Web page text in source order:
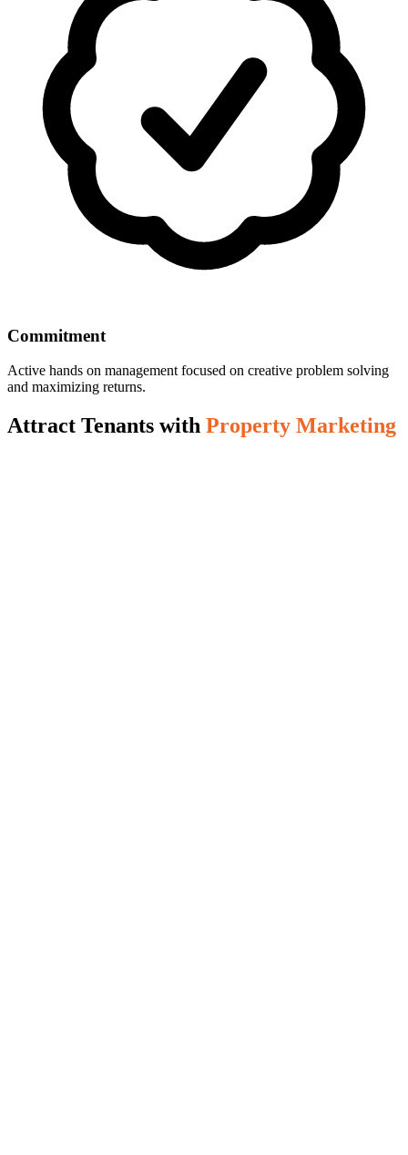
Commitment
Active hands on management focused on creative problem solving
and maximizing returns.
Attract Tenants with Property Marketing